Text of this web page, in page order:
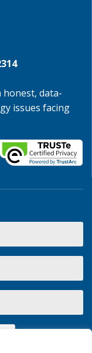
honest, data-
issues facing